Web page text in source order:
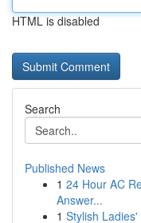
HTML is disabled
Search
Published News
1 24 Hour AC
Answer...
1 Stylish